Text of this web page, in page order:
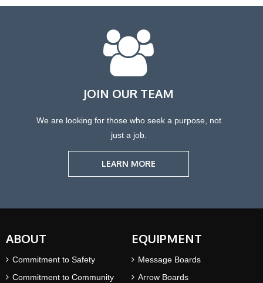
JOIN OUR TEAM
We are looking for those who seek a purpose, not
just a job.
LEARN MORE
ABOUT
Commitment to Safety
Commitment to Community
EQUIPMENT
Message Boards
Arrow Boards